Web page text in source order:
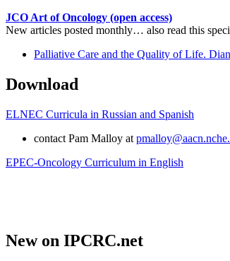
JCO Art of Oncology (open access)
New articles posted monthly… also read this
Palliative Care and the Quality of Life.
Download
ELNEC Curricula in Russian and Spanish
contact Pam Malloy at
EPEC-Oncology Curriculum in English
New on IPCRC.net